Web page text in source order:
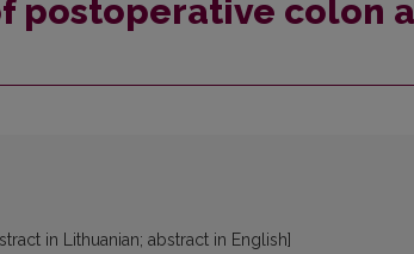
postoperative colon
in Lithuanian; abstract in English]